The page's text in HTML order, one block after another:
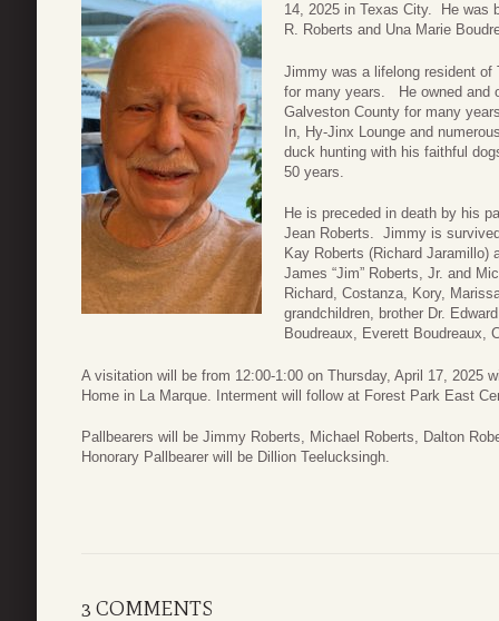
14, 2025 in Texas City. He was
R. Roberts and Una Marie
Jimmy was a lifelong resident
for many years. He owned and
Galveston County for many
In, Hy-Jinx Lounge and
duck hunting with his faithful
50 years.
He is preceded in death by his
Jean Roberts. Jimmy is
Kay Roberts (Richard Jaramillo)
James “Jim” Roberts, Jr. and
Richard, Costanza, Kory,
grandchildren, brother Dr.
Boudreaux, Everett Boudreaux,
A visitation will be from 12:00-1:00 on Thursday, April 17, 2025
Home in La Marque. Interment will follow at Forest Park East
Pallbearers will be Jimmy Roberts, Michael Roberts, Dalton
Honorary Pallbearer will be Dillion Teelucksingh.
3 COMMENTS